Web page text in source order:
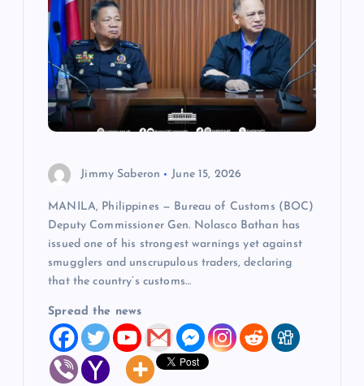
Jimmy Saberon June 15, 2026
MANILA, Philippines — Bureau of Customs (BOC)
Deputy Commissioner Gen. Nolasco Bathan has
issued one of his strongest warnings yet against
smugglers and unscrupulous traders, declaring
that the country’s customs…
Spread the news